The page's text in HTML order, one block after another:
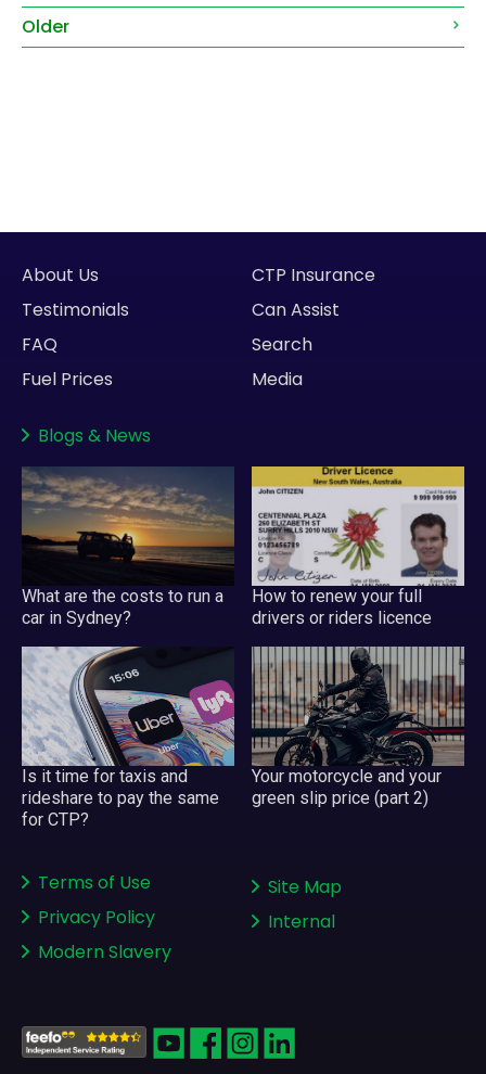
Older
About Us
Testimonials
FAQ
Fuel Prices
CTP Insurance
Can Assist
Search
Media
Blogs & News
What are the costs to run a
car in Sydney?
How to renew your full
drivers or riders licence
Is it time for taxis and
rideshare to pay the same
for CTP?
Your motorcycle and your
green slip price (part 2)
Terms of Use
Privacy Policy
Modern Slavery
Site Map
Internal